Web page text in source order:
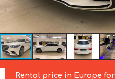
Rental price in Europe